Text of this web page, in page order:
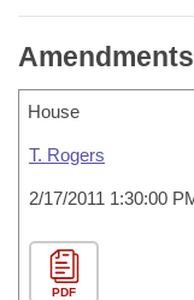
Amendments
House
T. Rogers
2/17/2011 1:30:00
PDF